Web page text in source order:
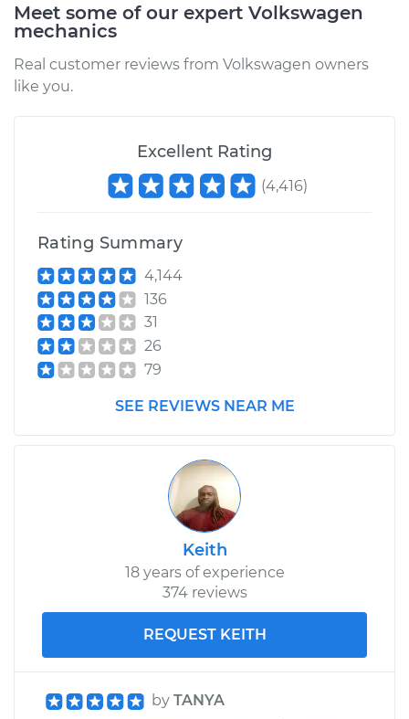
Meet some of our expert Volkswagen
mechanics
Real customer reviews from Volkswagen owners
like you.
Excellent Rating
(4,416)
Rating Summary
4,144
136
31
26
79
SEE REVIEWS NEAR ME
Keith
18 years of experience
374 reviews
REQUEST KEITH
by TANYA